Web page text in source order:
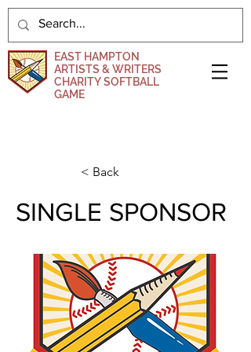
EAST HAMPTON
ARTISTS & WRITERS
CHARITY SOFTBALL
GAME
< Back
SINGLE SPONSOR